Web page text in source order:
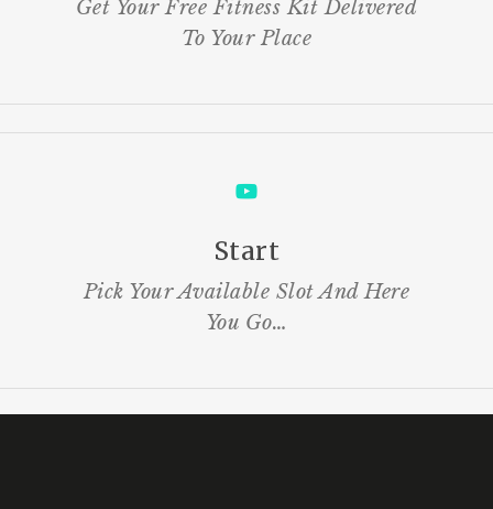
Get Your Free Fitness Kit Delivered
To Your Place
Start
Pick Your Available Slot And Here
You Go…